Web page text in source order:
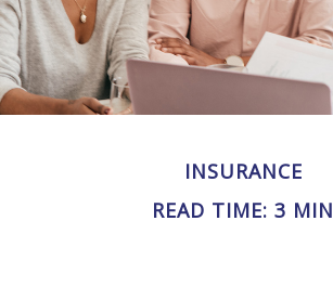
INSURANCE
READ TIME: 3 MIN